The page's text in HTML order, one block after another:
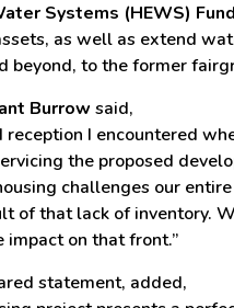
Systems (HEWS)
as well as extend
beyond, to the former
Burrow said,
I encountered
the proposed
challenges our
of that lack of inventory.
on that front.”
statement, added,